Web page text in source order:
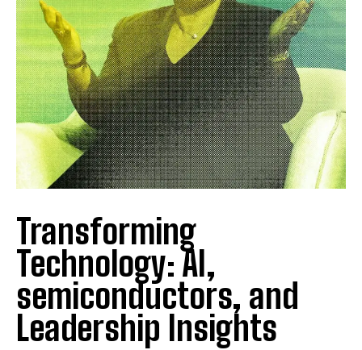
Transforming
Technology: AI,
semiconductors, and
Leadership Insights